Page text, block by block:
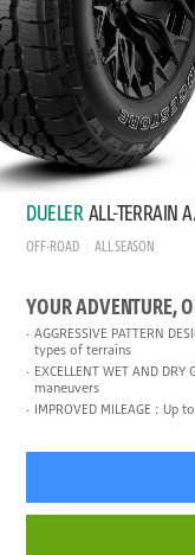
DUELER ALL-TERRAIN
OFF-ROAD ALL SEASON
YOUR ADVENTURE,
AGGRESSIVE PATTERN
types of terrains
EXCELLENT WET AND
maneuvers
IMPROVED MILEAGE : Up